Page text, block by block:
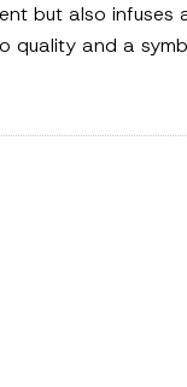
but also infuses
quality and a